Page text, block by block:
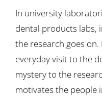
In university
dental products labs,
the research goes
everyday visit to the
mystery to the
motivates the people